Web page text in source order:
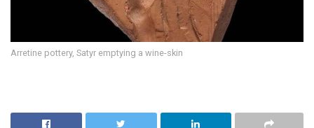
Arretine pottery, Satyr emptying a wine-skin